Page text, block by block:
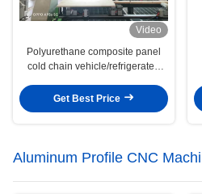
Video
Polyurethane composite panel
cold chain vehicle/refrigerated
machine
Get Best Price
Aluminum Profile CNC